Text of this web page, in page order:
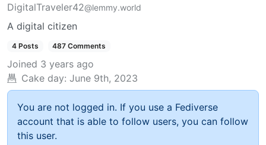
DigitalTraveler42@lemmy.world
A digital citizen
4 Posts 487 Comments
Joined 3 years ago
Cake day: June 9th, 2023
You are not logged in. If you use a Fediverse
account that is able to follow users, you can follow
this user.